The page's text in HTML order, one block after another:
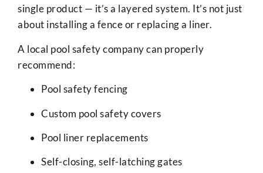
single product — it’s a layered system. It’s not just
about installing a fence or replacing a liner.
A local pool safety company can properly
recommend:
Pool safety fencing
Custom pool safety covers
Pool liner replacements
Self-closing, self-latching gates